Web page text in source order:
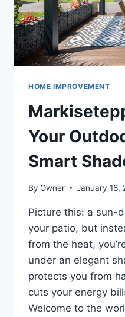
HOME IMPROVEMENT
Your
Smart
By Owner January 16,
Picture this: a sun-
your patio, but
from the heat,
under an elegant
protects you from
cuts your energy
Welcome to the